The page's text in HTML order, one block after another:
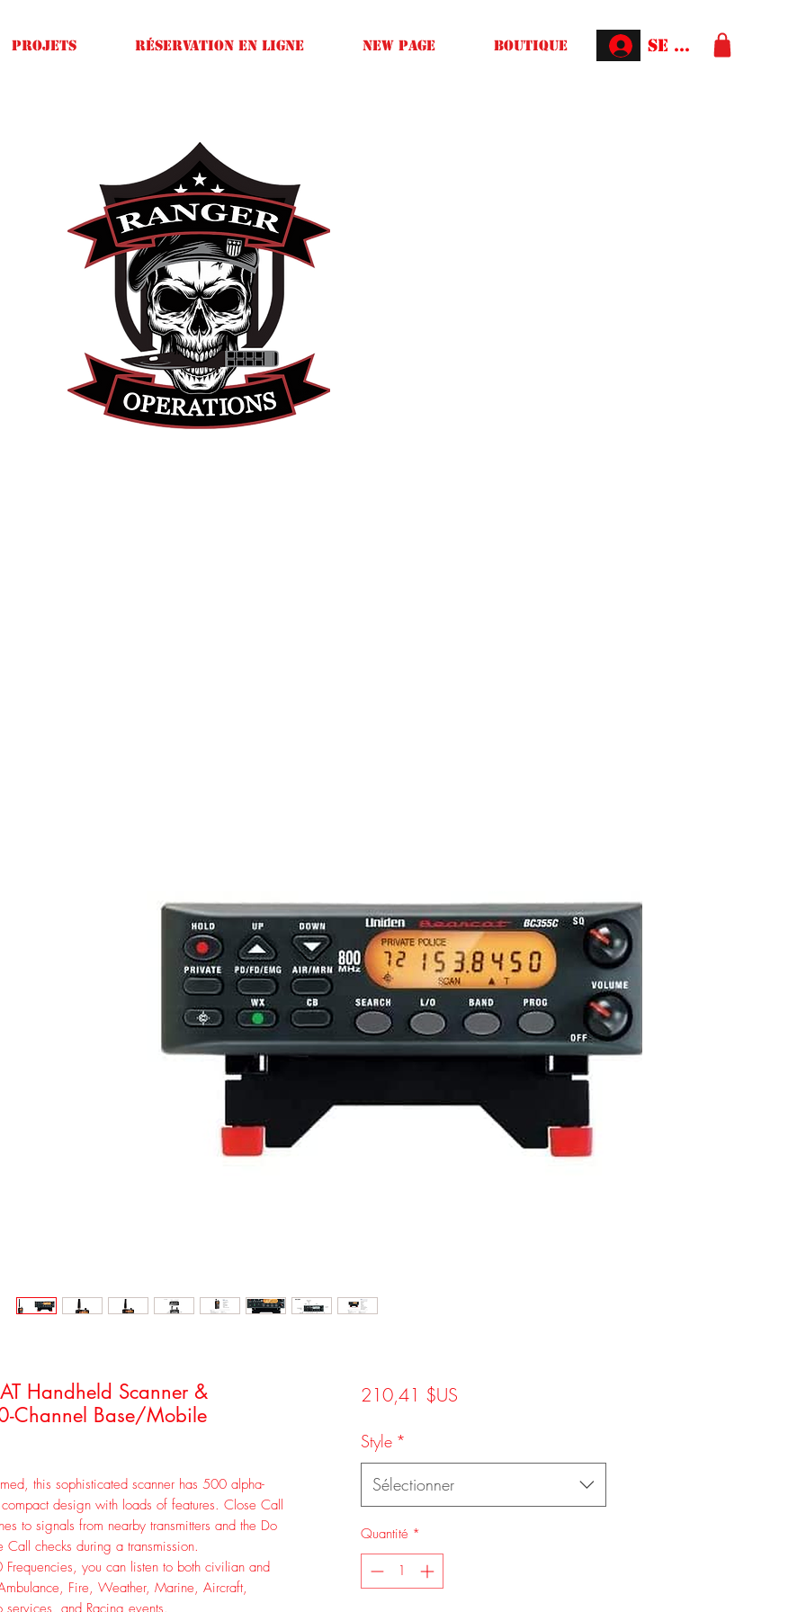
Projets Réservation en ligne New Page Boutique Se connecter
Handheld Scanner &
Channel Base/Mobile
this sophisticated scanner has 500 alpha-
design with loads of features. Close Call
to signals from nearby transmitters and the Do
checks during a transmission.
you can listen to both civilian and
Fire, Weather, Marine, Aircraft,
and Racing events.
210,41 $USPrix
Style *
Sélectionner
Quantité *